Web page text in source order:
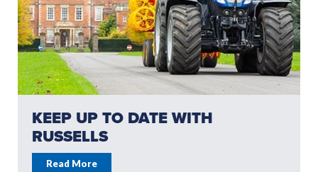
KEEP UP TO DATE WITH
RUSSELLS
Read More